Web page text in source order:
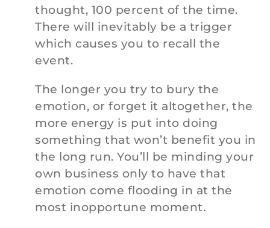
thought, 100 percent of the time.
There will inevitably be a trigger
which causes you to recall the
event.
The longer you try to bury the
emotion, or forget it altogether, the
more energy is put into doing
something that won’t benefit you in
the long run. You’ll be minding your
own business only to have that
emotion come flooding in at the
most inopportune moment.